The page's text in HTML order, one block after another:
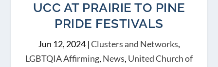
UCC AT PRAIRIE TO PINE
PRIDE FESTIVALS
Jun 12, 2024 |Clusters and Networks,
LGBTQIA Affirming, News, United Church of